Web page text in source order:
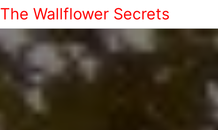
The Wallflower Secrets